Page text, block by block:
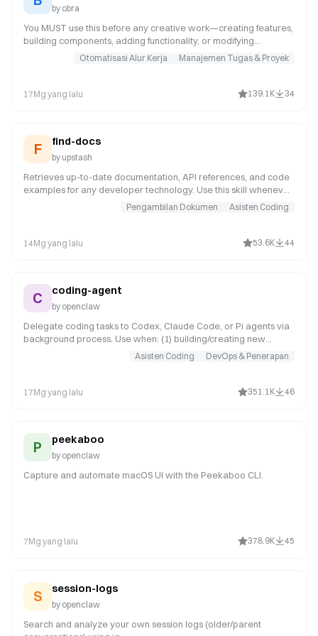
by obra
You MUST use this before any creative work—creating features,
building components, adding functionality, or modifying
behavior. It examines user intent, requirements, and design prior
Otomatisasi Alur Kerja Manajemen Tugas & Proyek
17Mg yang lalu 139.1K 34
F find-docs
by upstash
Retrieves up-to-date documentation, API references, and code
examples for any developer technology. Use this skill whenever
the user asks about a specific library, framework, SDK, CLI tool,
or cloud service -- even for well-known ones like React, Next.js,
data may not reflect recent API changes or version updates.
Pengambilan Dokumen Asisten Coding
14Mg yang lalu 53.6K 44
C coding-agent
by openclaw
Delegate coding tasks to Codex, Claude Code, or Pi agents via
background process. Use when: (1) building/creating new
features or apps, (2) reviewing PRs (spawn in temp dir), (3)
refactoring large codebases, (4) iterative coding that needs file
code (use read tool), thread-bound ACP harness requests in
Asisten Coding DevOps & Penerapan
17Mg yang lalu 351.1K 46
P peekaboo
by openclaw
Capture and automate macOS UI with the Peekaboo CLI.
7Mg yang lalu 378.9K 45
S session-logs
by openclaw
Search and analyze your own session logs (older/parent